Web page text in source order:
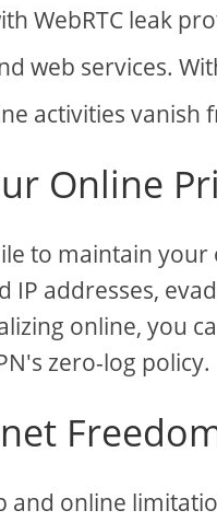
WebRTC leak
web services.
activities vanish
Online
to maintain
IP addresses,
online, you
zero-log policy.
and online